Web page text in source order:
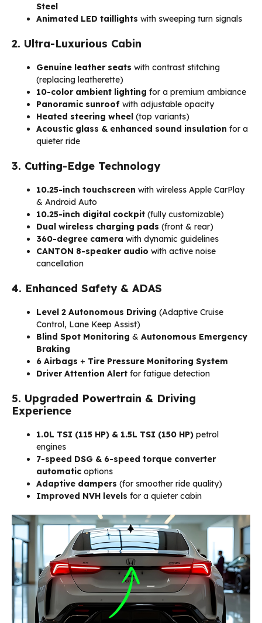
Steel
Animated LED taillights with sweeping turn signals
2. Ultra-Luxurious Cabin
Genuine leather seats with contrast stitching
(replacing leatherette)
10-color ambient lighting for a premium ambiance
Panoramic sunroof with adjustable opacity
Heated steering wheel (top variants)
Acoustic glass & enhanced sound insulation for a
quieter ride
3. Cutting-Edge Technology
10.25-inch touchscreen with wireless Apple CarPlay
& Android Auto
10.25-inch digital cockpit (fully customizable)
Dual wireless charging pads (front & rear)
360-degree camera with dynamic guidelines
CANTON 8-speaker audio with active noise
cancellation
4. Enhanced Safety & ADAS
Level 2 Autonomous Driving (Adaptive Cruise
Control, Lane Keep Assist)
Blind Spot Monitoring & Autonomous Emergency
Braking
6 Airbags + Tire Pressure Monitoring System
Driver Attention Alert for fatigue detection
5. Upgraded Powertrain & Driving
Experience
1.0L TSI (115 HP) & 1.5L TSI (150 HP) petrol
engines
7-speed DSG & 6-speed torque converter
automatic options
Adaptive dampers (for smoother ride quality)
Improved NVH levels for a quieter cabin